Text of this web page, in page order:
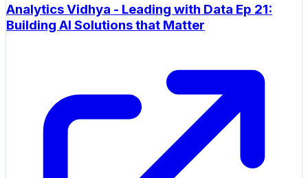
Analytics Vidhya - Leading with Data Ep 21:
Building AI Solutions that Matter